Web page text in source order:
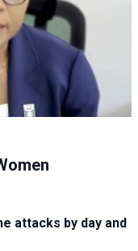
attacks by day and